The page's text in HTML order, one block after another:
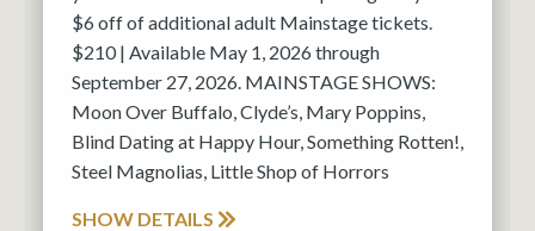
$6 off of additional adult Mainstage tickets.
$210 | Available May 1, 2026 through
September 27, 2026. MAINSTAGE SHOWS:
Moon Over Buffalo, Clyde’s, Mary Poppins,
Blind Dating at Happy Hour, Something Rotten!,
Steel Magnolias, Little Shop of Horrors
SHOW DETAILS